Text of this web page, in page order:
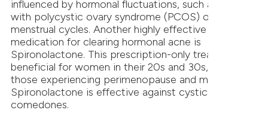
influenced by hormonal fluctuations, such as those
with polycystic ovary syndrome (PCOS) or irregular
menstrual cycles. Another highly effective oral
medication for clearing hormonal acne is
Spironolactone. This prescription-only treatment is
beneficial for women in their 20s and 30s, as well as
those experiencing perimenopause and menopause.
Spironolactone is effective against cystic acne and
comedones.